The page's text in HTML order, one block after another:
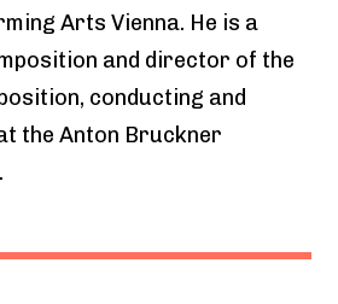
Arts Vienna. He is a
and director of the
conducting and
the Anton Bruckner